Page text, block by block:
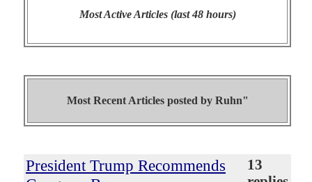
Most Active Articles (last 48 hours)
Most Recent Articles posted by Ruhn"
President Trump Recommends
13